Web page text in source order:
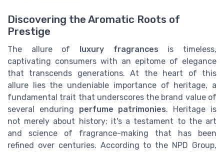
Discovering the Aromatic Roots of
Prestige
The allure of luxury fragrances is timeless,
captivating consumers with an epitome of elegance
that transcends generations. At the heart of this
allure lies the undeniable importance of heritage, a
fundamental trait that underscores the brand value of
several enduring perfume patrimonies. Heritage is
not merely about history; it's a testament to the art
and science of fragrance-making that has been
refined over centuries. According to the NPD Group,